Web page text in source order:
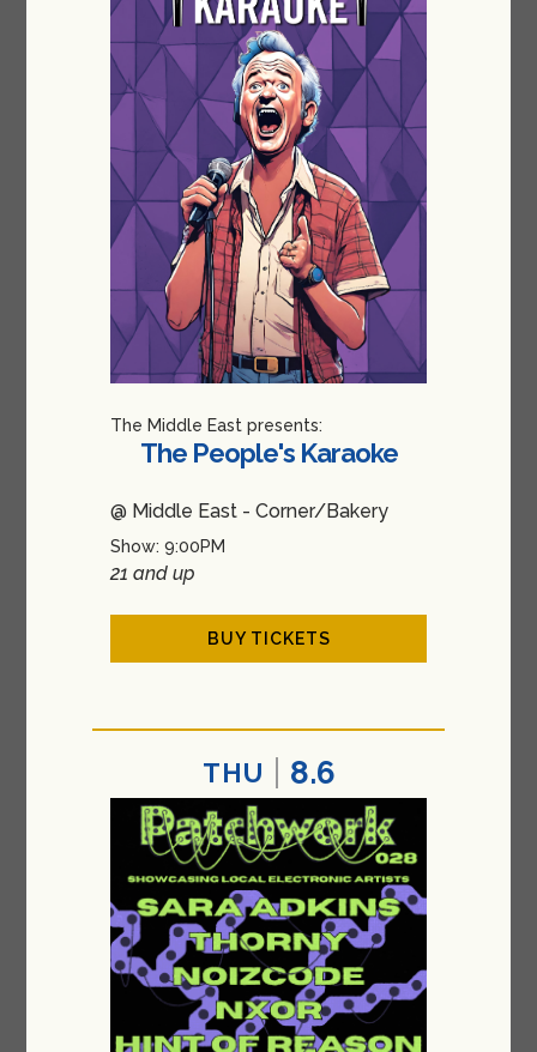
The Middle East presents:
The People's Karaoke
@ Middle East - Corner/Bakery
Show: 9:00PM
21 and up
BUY TICKETS
THU 8.6